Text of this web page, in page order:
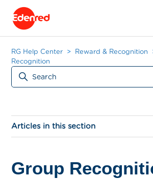
RG Help Center Reward & Recognition
Recognition
Articles in this section
Group